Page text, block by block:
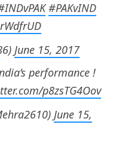
#PAKvIND
June 15, 2017
performance !
p8zsTG4Oov
June 15,